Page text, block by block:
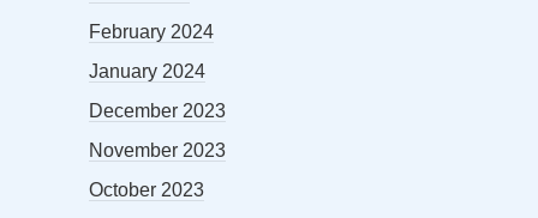
February 2024
January 2024
December 2023
November 2023
October 2023